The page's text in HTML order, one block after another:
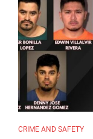
CRIME AND SAFETY